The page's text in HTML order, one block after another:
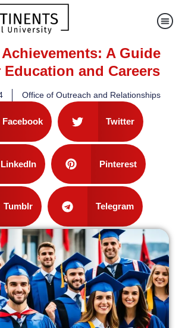
A Guide
and Careers
Office of Outreach and Relationships
Facebook Twitter
LinkedIn Pinterest
Tumblr Telegram